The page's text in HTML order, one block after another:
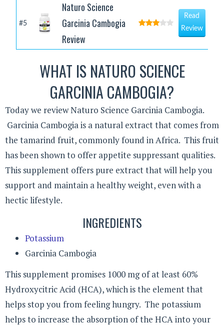
#5
Naturo Science
Garcinia Cambogia
Review
Read
Review
WHAT IS NATURO SCIENCE
GARCINIA CAMBOGIA?
Today we review Naturo Science Garcinia Cambogia.
Garcinia Cambogia is a natural extract that comes from
the tamarind fruit, commonly found in Africa. This fruit
has been shown to offer appetite suppressant qualities.
This supplement offers pure extract that will help you
support and maintain a healthy weight, even with a
hectic lifestyle.
INGREDIENTS
Potassium
Garcinia Cambogia
This supplement promises 1000 mg of at least 60%
Hydroxycitric Acid (HCA), which is the element that
helps stop you from feeling hungry. The potassium
helps to increase the absorption of the HCA into your